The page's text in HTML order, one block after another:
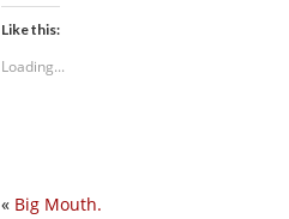
Like this:
Loading...
« Big Mouth.